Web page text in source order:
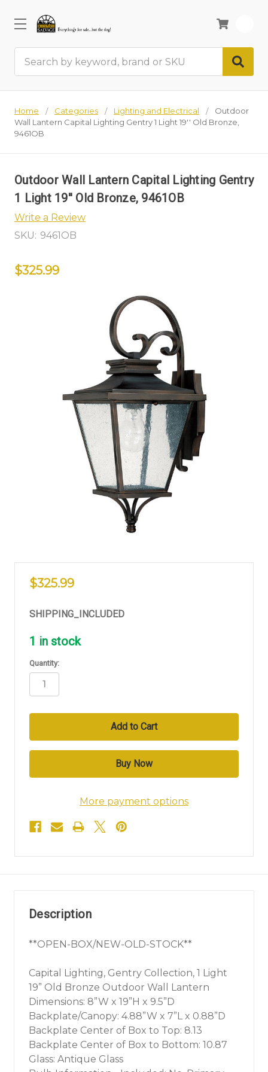
Home Categories Lighting and Electrical
Outdoor
Wall Lantern Capital Lighting Gentry 1 Light 19'' Old Bronze,
9461OB
Outdoor Wall Lantern Capital Lighting Gentry
1 Light 19'' Old Bronze, 9461OB
Write a Review
SKU: 9461OB
$325.99
$325.99
SHIPPING_INCLUDED
1 in stock
Quantity:
More payment options
Description
**OPEN-BOX/NEW-OLD-STOCK**
Capital Lighting, Gentry Collection, 1 Light
19” Old Bronze Outdoor Wall Lantern
Dimensions: 8”W x 19”H x 9.5”D
Backplate/Canopy: 4.88”W x 7”L x 0.88”D
Backplate Center of Box to Top: 8.13
Backplate Center of Box to Bottom: 10.87
Glass: Antique Glass